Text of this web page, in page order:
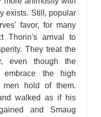
exists. Still, popular
favor, for many
Thorin's arrival to
They treat the
even though the
the high
men hold of them.
walked as if his
and Smaug